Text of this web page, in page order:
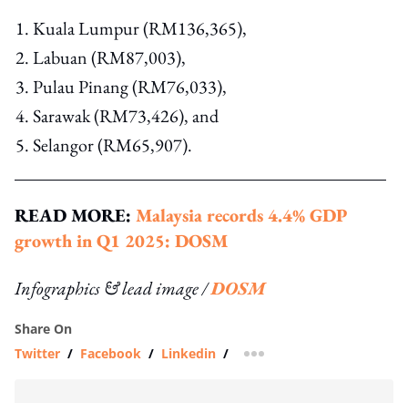
Kuala Lumpur (RM136,365),
Labuan (RM87,003),
Pulau Pinang (RM76,033),
Sarawak (RM73,426), and
Selangor (RM65,907).
READ MORE: Malaysia records 4.4% GDP
growth in Q1 2025: DOSM
Infographics & lead image /DOSM
Share On
Twitter / Facebook / Linkedin / more sharing option